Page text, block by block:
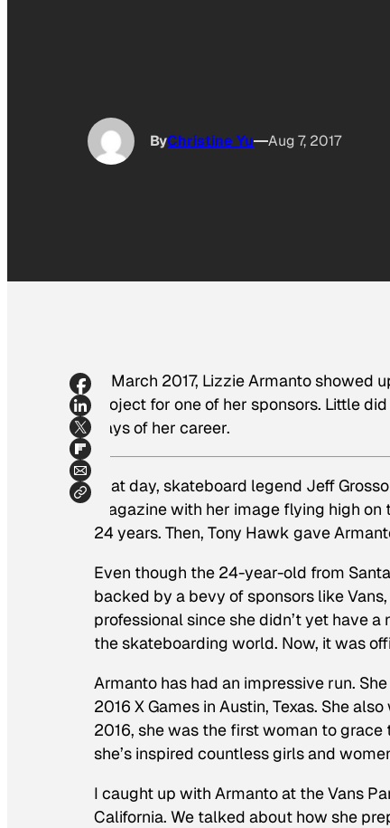
ByChristine Yu Aug 7, 2017
In March 2017, Lizzie Armanto
project for one of her sponsors. Little
days of her career.
That day, skateboard legend Jeff
magazine with her image flying high
24 years. Then, Tony Hawk gave
Even though the 24-year-old from
backed by a bevy of sponsors like
professional since she didn’t yet have
the skateboarding world. Now, it was
Armanto has had an impressive run.
2016 X Games in Austin, Texas. She
2016, she was the first woman to
she’s inspired countless girls and
I caught up with Armanto at the Vans
California. We talked about how she